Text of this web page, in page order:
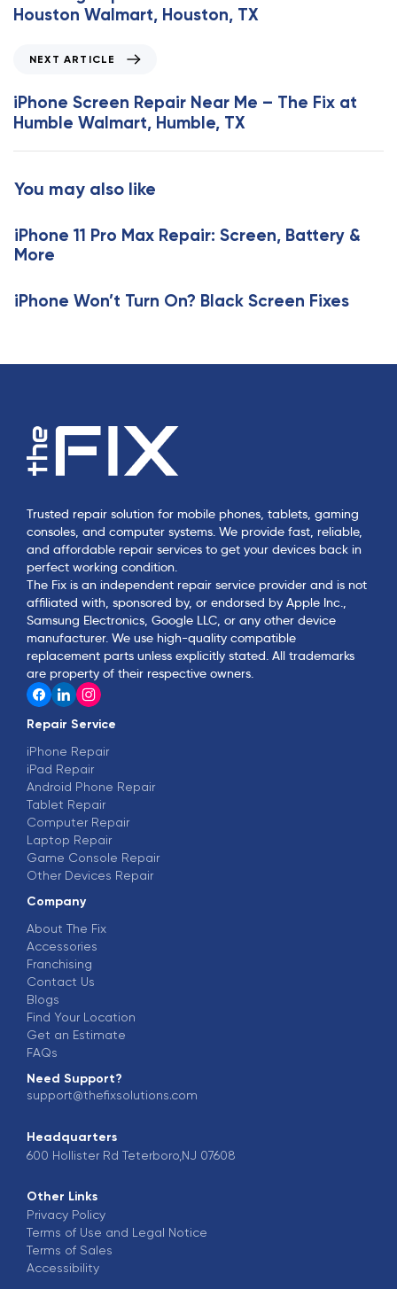
v
i
A
r
t
c
e
Houston Walmart, Houston, TX
x
t
A
r
l
e
NEXT ARTICLE
iPhone Screen Repair Near Me – The Fix at
Humble Walmart, Humble, TX
You may also like
iPhone 11 Pro Max Repair: Screen, Battery &
More
iPhone Won’t Turn On? Black Screen Fixes
Trusted repair solution for mobile phones, tablets, gaming
consoles, and computer systems. We provide fast, reliable,
and affordable repair services to get your devices back in
perfect working condition.
The Fix is an independent repair service provider and is not
affiliated with, sponsored by, or endorsed by Apple Inc.,
Samsung Electronics, Google LLC, or any other device
manufacturer. We use high-quality compatible
replacement parts unless explicitly stated. All trademarks
are property of their respective owners.
Repair Service
iPhone Repair
iPad Repair
Android Phone Repair
Tablet Repair
Computer Repair
Laptop Repair
Game Console Repair
Other Devices Repair
Company
About The Fix
Accessories
Franchising
Contact Us
Blogs
Find Your Location
Get an Estimate
FAQs
Need Support?
support@thefixsolutions.com
Headquarters
600 Hollister Rd Teterboro,NJ 07608
Other Links
Privacy Policy
Terms of Use and Legal Notice
Terms of Sales
Accessibility